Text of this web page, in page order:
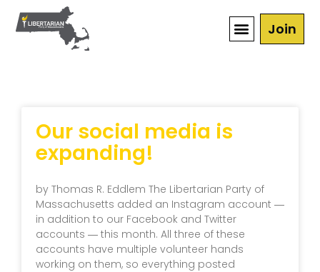
Join
Our social media is
expanding!
by Thomas R. Eddlem The Libertarian Party of
Massachusetts added an Instagram account ―
in addition to our Facebook and Twitter
accounts ― this month. All three of these
accounts have multiple volunteer hands
working on them, so everything posted